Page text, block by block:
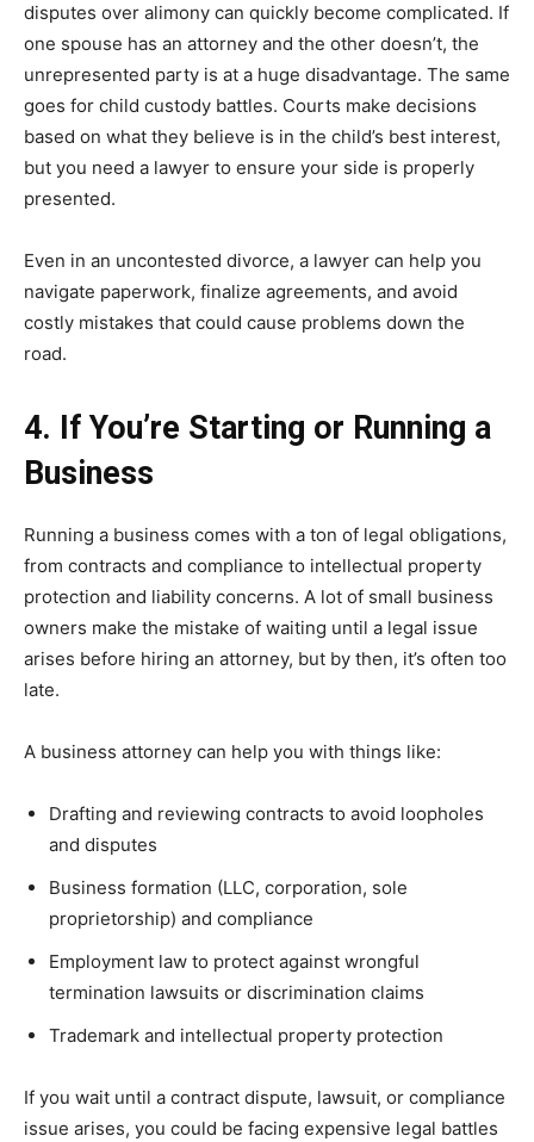
disputes over alimony can quickly become complicated. If
one spouse has an attorney and the other doesn’t, the
unrepresented party is at a huge disadvantage. The same
goes for child custody battles. Courts make decisions
based on what they believe is in the child’s best interest,
but you need a lawyer to ensure your side is properly
presented.
Even in an uncontested divorce, a lawyer can help you
navigate paperwork, finalize agreements, and avoid
costly mistakes that could cause problems down the
road.
4. If You’re Starting or Running a
Business
Running a business comes with a ton of legal obligations,
from contracts and compliance to intellectual property
protection and liability concerns. A lot of small business
owners make the mistake of waiting until a legal issue
arises before hiring an attorney, but by then, it’s often too
late.
A business attorney can help you with things like:
Drafting and reviewing contracts to avoid loopholes
and disputes
Business formation (LLC, corporation, sole
proprietorship) and compliance
Employment law to protect against wrongful
termination lawsuits or discrimination claims
Trademark and intellectual property protection
If you wait until a contract dispute, lawsuit, or compliance
issue arises, you could be facing expensive legal battles